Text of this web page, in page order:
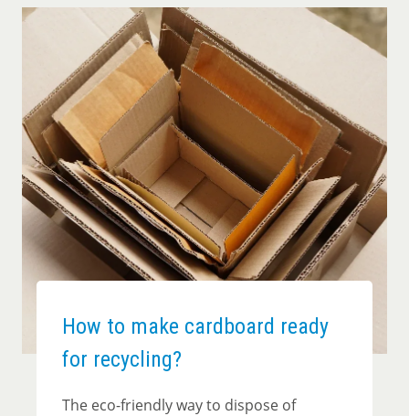
How to make cardboard ready
for recycling?
The eco-friendly way to dispose of